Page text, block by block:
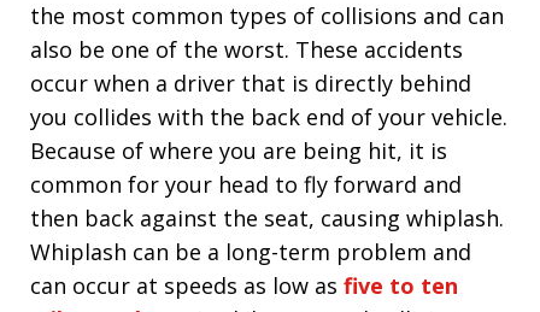
the most common types of collisions and can
also be one of the worst. These accidents
occur when a driver that is directly behind
you collides with the back end of your vehicle.
Because of where you are being hit, it is
common for your head to fly forward and
then back against the seat, causing whiplash.
Whiplash can be a long-term problem and
can occur at speeds as low as five to ten